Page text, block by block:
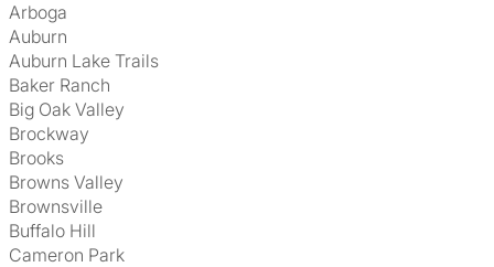
Arboga
Auburn
Auburn Lake Trails
Baker Ranch
Big Oak Valley
Brockway
Brooks
Browns Valley
Brownsville
Buffalo Hill
Cameron Park